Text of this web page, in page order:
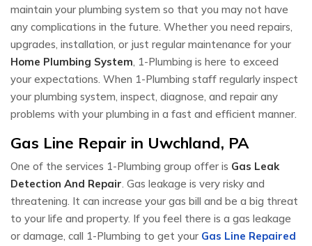
maintain your plumbing system so that you may not have
any complications in the future. Whether you need repairs,
upgrades, installation, or just regular maintenance for your
Home Plumbing System, 1-Plumbing is here to exceed
your expectations. When 1-Plumbing staff regularly inspect
your plumbing system, inspect, diagnose, and repair any
problems with your plumbing in a fast and efficient manner.
Gas Line Repair in Uwchland, PA
One of the services 1-Plumbing group offer is Gas Leak
Detection And Repair. Gas leakage is very risky and
threatening. It can increase your gas bill and be a big threat
to your life and property. If you feel there is a gas leakage
or damage, call 1-Plumbing to get your Gas Line Repaired